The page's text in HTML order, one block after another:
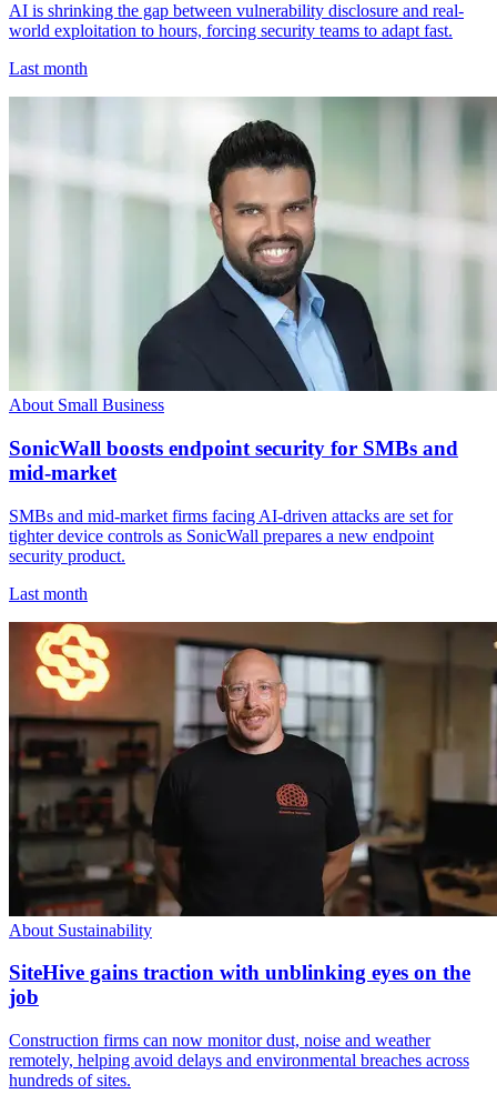
AI is shrinking the gap between vulnerability disclosure and real-
world exploitation to hours, forcing security teams to adapt fast.
Last month
About Small Business
SonicWall boosts endpoint security for SMBs and
mid-market
SMBs and mid-market firms facing AI-driven attacks are set for
tighter device controls as SonicWall prepares a new endpoint
security product.
Last month
About Sustainability
SiteHive gains traction with unblinking eyes on the
job
Construction firms can now monitor dust, noise and weather
remotely, helping avoid delays and environmental breaches across
hundreds of sites.